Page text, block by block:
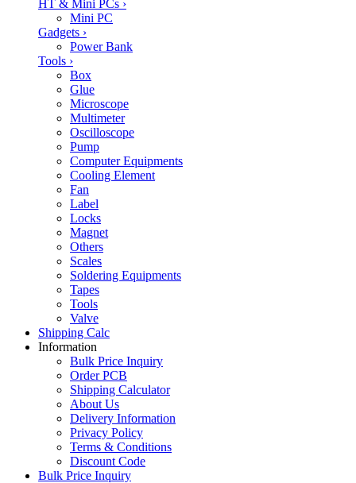
HT & Mini PCs ›
Mini PC
Gadgets ›
Power Bank
Tools ›
Box
Glue
Microscope
Multimeter
Oscilloscope
Pump
Computer Equipments
Cooling Element
Fan
Label
Locks
Magnet
Others
Scales
Soldering Equipments
Tapes
Tools
Valve
Shipping Calc
Information
Bulk Price Inquiry
Order PCB
Shipping Calculator
About Us
Delivery Information
Privacy Policy
Terms & Conditions
Discount Code
Bulk Price Inquiry